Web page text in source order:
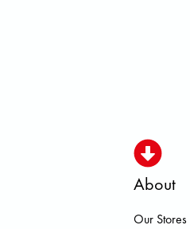
About
Our Stores